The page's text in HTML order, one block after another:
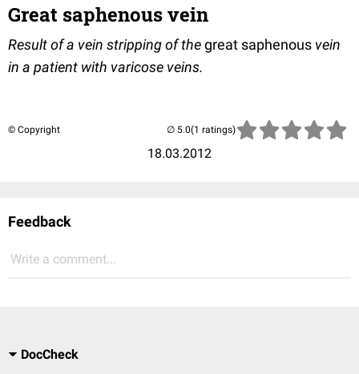
Great saphenous vein
Result of a vein stripping of thegreat saphenous vein
in a patient with varicose veins.
© Copyright
18.03.2012
(1 ratings)
Feedback
Write a comment...
DocCheck